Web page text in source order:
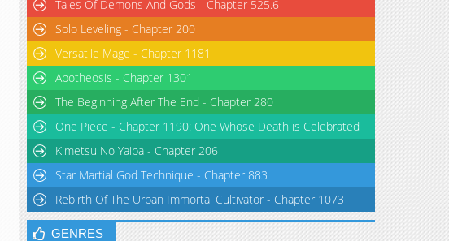
Tales Of Demons And Gods - Chapter 525.6
Solo Leveling - Chapter 200
Versatile Mage - Chapter 1181
Apotheosis - Chapter 1301
The Beginning After The End - Chapter 280
One Piece - Chapter 1190: One Whose Death is Celebrated
Kimetsu No Yaiba - Chapter 206
Star Martial God Technique - Chapter 883
Rebirth Of The Urban Immortal Cultivator - Chapter 1073
GENRES